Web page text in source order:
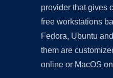
provider that gives
free workstations
Fedora, Ubuntu
them are
online or MacOS